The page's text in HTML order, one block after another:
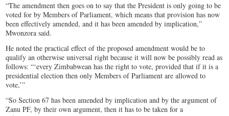
“The amendment then goes on to say that the President is only going to be
voted for by Members of Parliament, which means that provision has now
been effectively amended, and it has been amended by implication,”
Mwonzora said.
He noted the practical effect of the proposed amendment would be to
qualify an otherwise universal right because it will now be possibly read as
follows: “‘every Zimbabwean has the right to vote, provided that if it is a
presidential election then only Members of Parliament are allowed to
vote,’”
“So Section 67 has been amended by implication and by the argument of
Zanu PF, by their own argument, then it has to be taken for a